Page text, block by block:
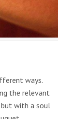
ways.
the relevant
but with a soul